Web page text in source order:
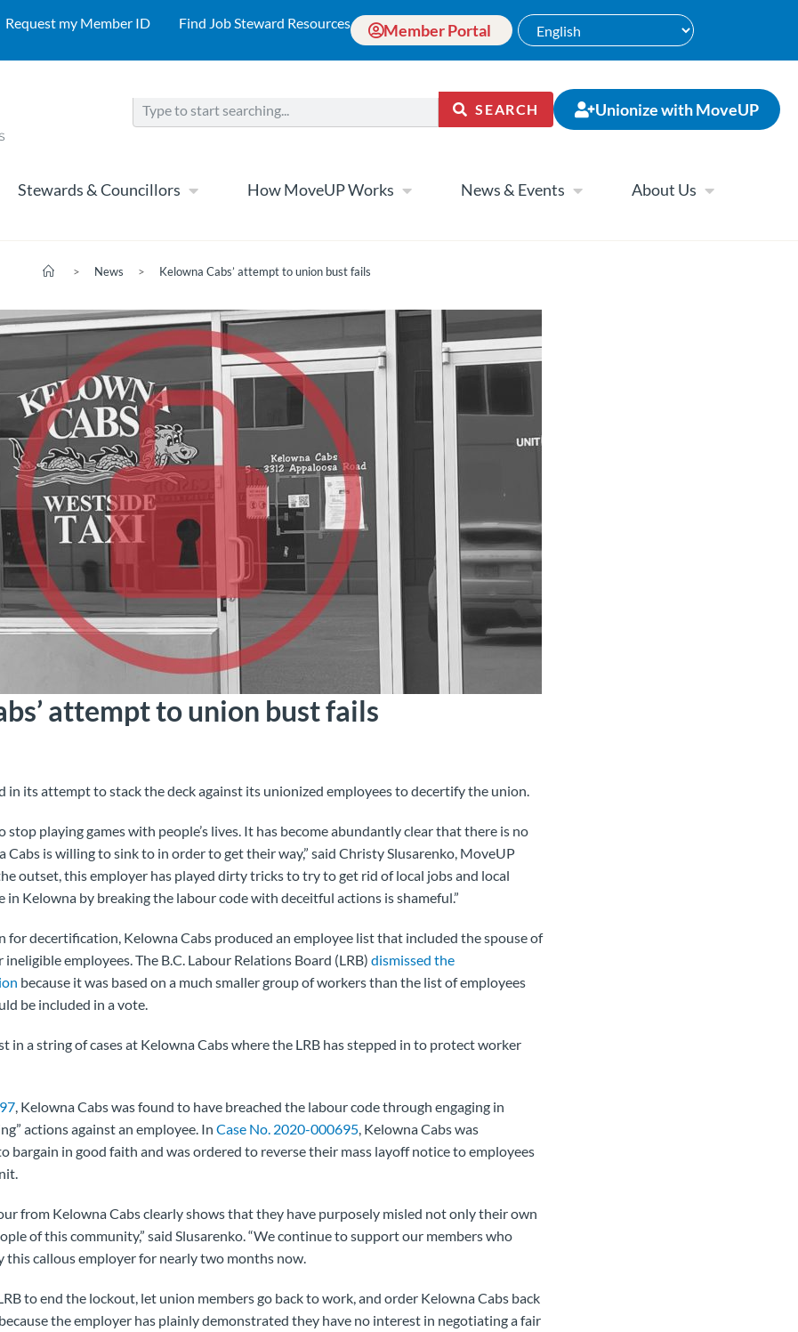
Request my Member ID Find Job Steward Resources Member Portal
SEARCH Unionize with MoveUP
Stewards & Councillors How MoveUP Works News & Events About Us
> News > Kelowna Cabs’ attempt to union bust fails
attempt to union bust fails
in its attempt to stack the deck against its unionized employees to decertify the union.
stop playing games with people’s lives. It has become abundantly clear that there is no
is willing to sink to in order to get their way,” said Christy Slusarenko, MoveUP
outset, this employer has played dirty tricks to try to get rid of local jobs and local
Kelowna by breaking the labour code with deceitful actions is shameful.”
for decertification, Kelowna Cabs produced an employee list that included the spouse of
employees. The B.C. Labour Relations Board (LRB) dismissed the
because it was based on a much smaller group of workers than the list of employees
be included in a vote.
in a string of cases at Kelowna Cabs where the LRB has stepped in to protect worker
, Kelowna Cabs was found to have breached the labour code through engaging in
actions against an employee. In Case No. 2020-000695 , Kelowna Cabs was
bargain in good faith and was ordered to reverse their mass layoff notice to employees
from Kelowna Cabs clearly shows that they have purposely misled not only their own
of this community,” said Slusarenko. “We continue to support our members who
this callous employer for nearly two months now.
to end the lockout, let union members go back to work, and order Kelowna Cabs back
the employer has plainly demonstrated they have no interest in negotiating a fair